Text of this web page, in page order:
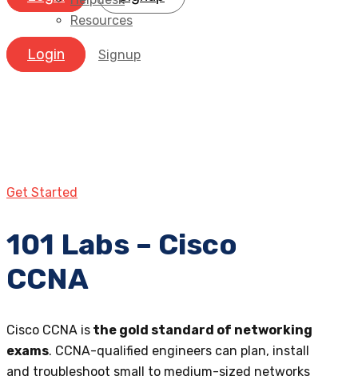
Resources
Login Signup
Get Started
101 Labs – Cisco
CCNA
Cisco CCNA is the gold standard of networking
exams. CCNA-qualified engineers can plan, install
and troubleshoot small to medium-sized networks